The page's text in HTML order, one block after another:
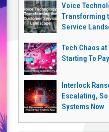
Voice
Transforming
Service
Tech Chaos at
Starting To
Interlock
Escalating,
Systems Now